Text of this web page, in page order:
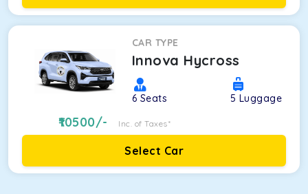
CAR TYPE
Innova Hycross
6 Seats 5 Luggage
10500/- Inc. of Taxes*
Select Car